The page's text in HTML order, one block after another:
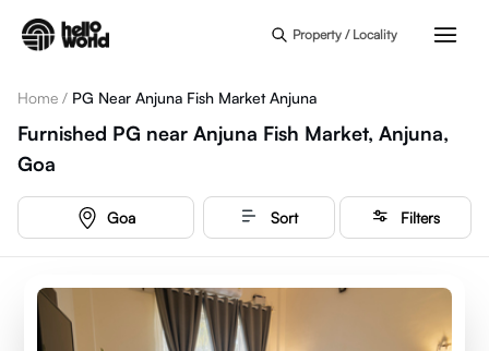
Property / Locality
Home / PG Near Anjuna Fish Market Anjuna
Furnished PG near Anjuna Fish Market, Anjuna,
Goa
Goa Sort Filters